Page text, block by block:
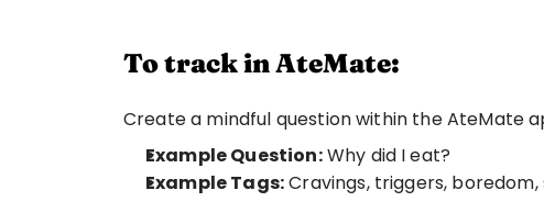
To track in AteMate:
Create a mindful question within the AteMate
Example Question: Why did I eat?
Example Tags: Cravings, triggers,